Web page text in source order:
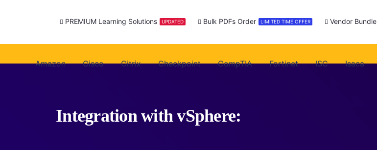
PREMIUM Learning Solutions UPDATED Bulk PDFs Order LIMITED TIME OFFER Vendor Bundle
Amazon Cisco Citrix Checkpoint CompTIA Fortinet ISC Isaca
Integration with vSphere: